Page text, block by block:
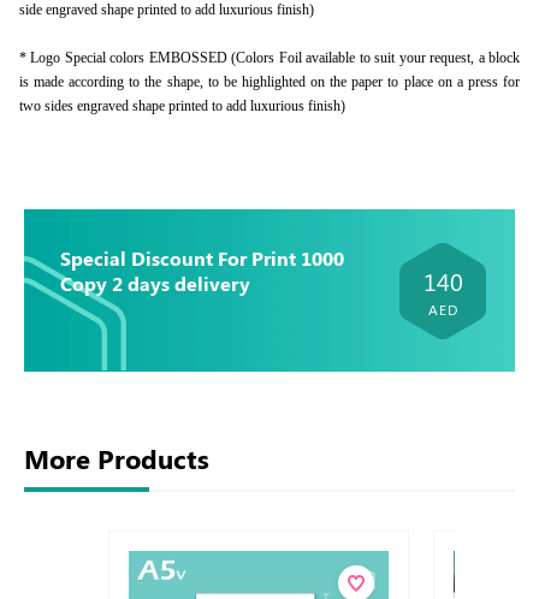
side engraved shape printed to add luxurious finish)
* Logo Special colors EMBOSSED (Colors Foil available to suit your request, a block
is made according to the shape, to be highlighted on the paper to place on a press for
two sides engraved shape printed to add luxurious finish)
Special Discount For Print 1000
Copy 2 days delivery
140
AED
More Products